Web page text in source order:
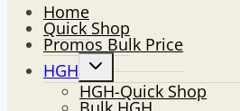
Home
Quick Shop
Promos Bulk Price
HGH
Toggle
menu
HGH-Quick Shop